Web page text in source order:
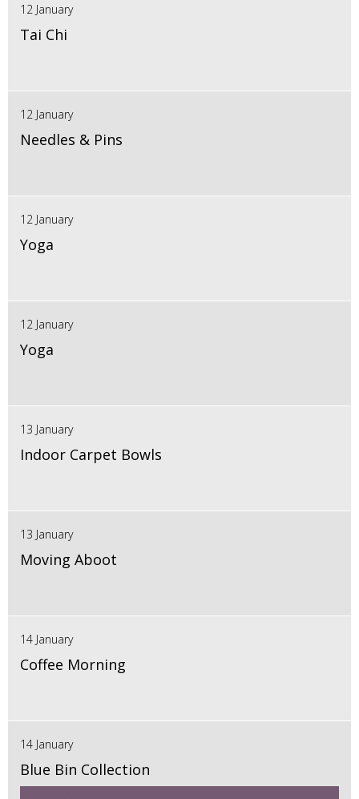
12 January
Tai Chi
12 January
Needles & Pins
12 January
Yoga
12 January
Yoga
13 January
Indoor Carpet Bowls
13 January
Moving Aboot
14 January
Coffee Morning
14 January
Blue Bin Collection